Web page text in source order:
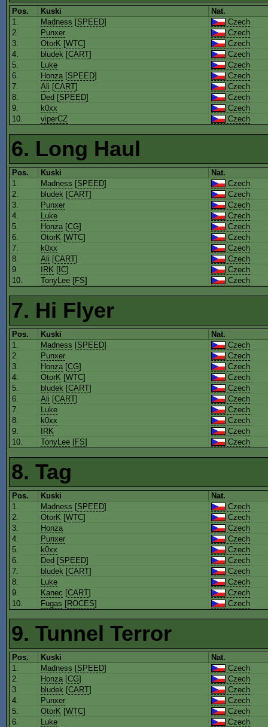
Pos. Kuski
Nat.
1.
Madness [SPEED]
Czech
2.
Punxer
Czech
3.
OtorK [WTC]
Czech
4.
bludek [CART]
Czech
5.
Luke
Czech
6.
Honza[SPEED]
Czech
7.
Ali [CART]
Czech
8.
Ded [SPEED]
Czech
9.
k0xx
Czech
10.
viperCZ Czech
6. Long Haul
Pos. Kuski
Nat.
1.
Madness [SPEED]
Czech
2.
bludek [CART]
Czech
3.
Punxer
Czech
4.
Luke
Czech
5.
Honza[CG]
Czech
6.
OtorK [WTC]
Czech
7.
k0xx
Czech
8.
Ali [CART]
Czech
9.
IRK [ IC]
Czech
10.
TonyLee [FS] Czech
7. Hi Flyer
Pos. Kuski
Nat.
1.
Madness [SPEED]
Czech
2.
Punxer
Czech
3.
Honza[CG]
Czech
4.
OtorK [WTC]
Czech
5.
bludek [CART]
Czech
6.
Ali [CART]
Czech
7.
Luke
Czech
8.
k0xx
Czech
9.
IRK
Czech
10.
TonyLee [FS] Czech
8. Tag
Pos. Kuski
Nat.
1.
Madness [SPEED]
Czech
2.
OtorK [WTC]
Czech
3.
Honza
Czech
4.
Punxer
Czech
5.
k0xx
Czech
6.
Ded [SPEED]
Czech
7.
bludek [CART]
Czech
8.
Luke
Czech
9.
Kanec [CART]
Czech
10.
Fugas [ROCES] Czech
9. Tunnel Terror
Pos. Kuski
Nat.
1.
Madness [SPEED]
Czech
2.
Honza[CG]
Czech
3.
bludek [CART]
Czech
4.
Punxer
Czech
5.
OtorK [WTC]
Czech
6.
Luke
Czech